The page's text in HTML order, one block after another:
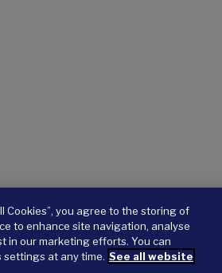
Cookies”, you agree to the storing of
to enhance site navigation, analyse
in our marketing efforts. You can
settings at any time. See all website